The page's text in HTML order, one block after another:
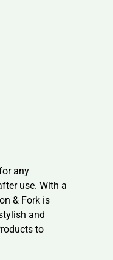
any
use. With a
& Fork is
and
to